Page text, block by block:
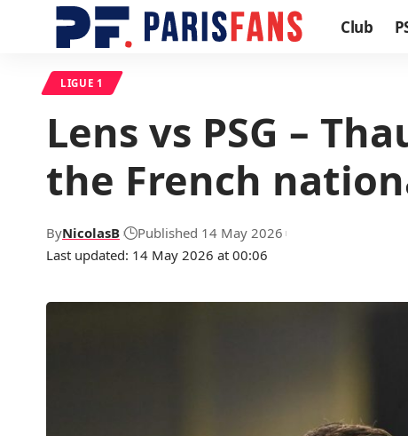
Club
LIGUE 1
Lens vs PSG –
the French
Last updated: 14 May 2026 at 00:06
ByNicolasB Published 14 May 2026